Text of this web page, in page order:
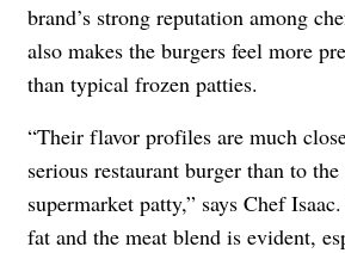
brand’s strong reputation among
also makes the burgers feel more
than typical frozen patties.
“Their flavor profiles are much
serious restaurant burger than to
supermarket patty,” says Chef
fat and the meat blend is evident,